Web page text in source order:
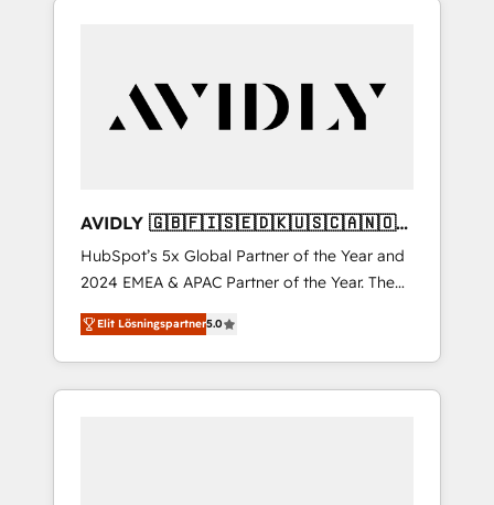
AVIDLY 🇬🇧🇫🇮🇸🇪🇩🇰🇺🇸🇨🇦🇳🇴
🇩🇪🇦🇺🇳🇿
HubSpot’s 5x Global Partner of the Year and
2024 EMEA & APAC Partner of the Year. The
world’s most experienced and fully
accredited HubSpot Solutions Partner. 🚀
With 2,750+ HubSpot projects delivered and
370+ specialists across EMEA, APAC and NAM,
Elit Lösningspartner5.0